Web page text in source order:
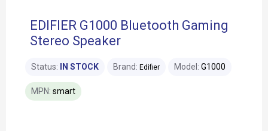
EDIFIER G1000 Bluetooth Gaming
Stereo Speaker
Status: IN STOCK Brand: Edifier Model: G1000
MPN: smart